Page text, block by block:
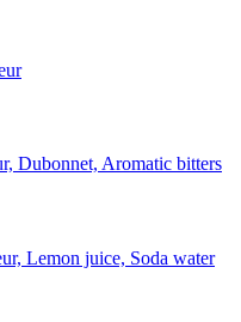
Dubonnet, Aromatic bitters
Lemon juice, Soda water